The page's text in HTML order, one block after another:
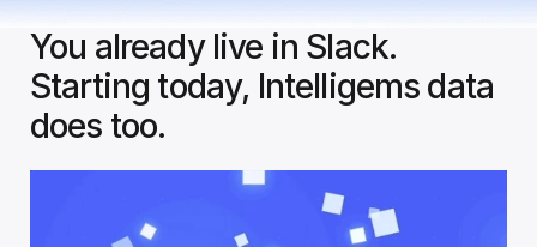
You already live in Slack.
Starting today, Intelligems data
does too.